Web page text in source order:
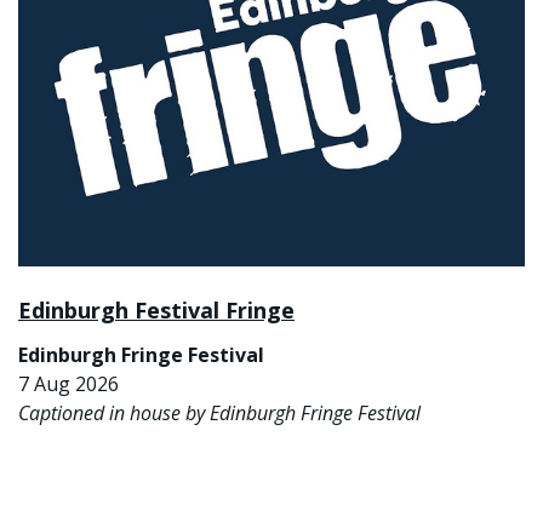
Edinburgh Festival Fringe
Edinburgh Fringe Festival
7 Aug 2026
Captioned in house by Edinburgh Fringe Festival